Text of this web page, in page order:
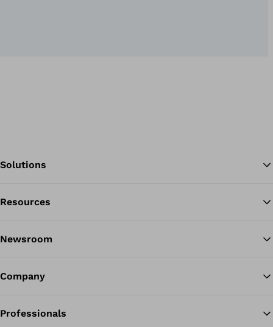
Solutions
Resources
Newsroom
Company
Professionals